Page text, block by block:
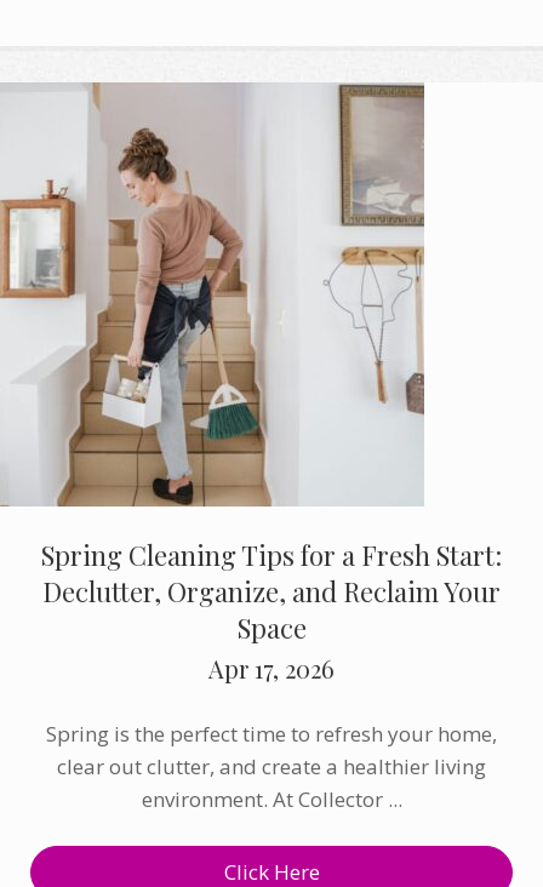
Spring Cleaning Tips for a Fresh Start:
Declutter, Organize, and Reclaim Your
Space
Apr 17, 2026
Spring is the perfect time to refresh your home,
clear out clutter, and create a healthier living
environment. At Collector ...
Click Here